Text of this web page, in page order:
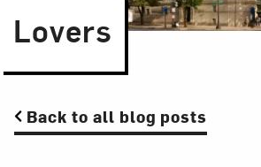
Lovers
Back to all blog posts